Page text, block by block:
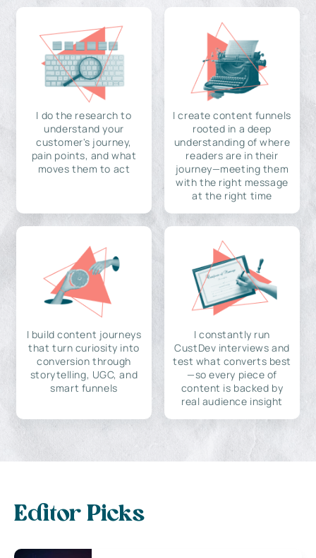
I do the research to
understand your
customer's journey,
pain points, and what
moves them to act
I create content funnels
rooted in a deep
understanding of where
readers are in their
journey—meeting them
with the right message
at the right time
I build content journeys
that turn curiosity into
conversion through
storytelling, UGC, and
smart funnels
I constantly run
CustDev interviews and
test what converts best
—so every piece of
content is backed by
real audience insight
Editor Picks